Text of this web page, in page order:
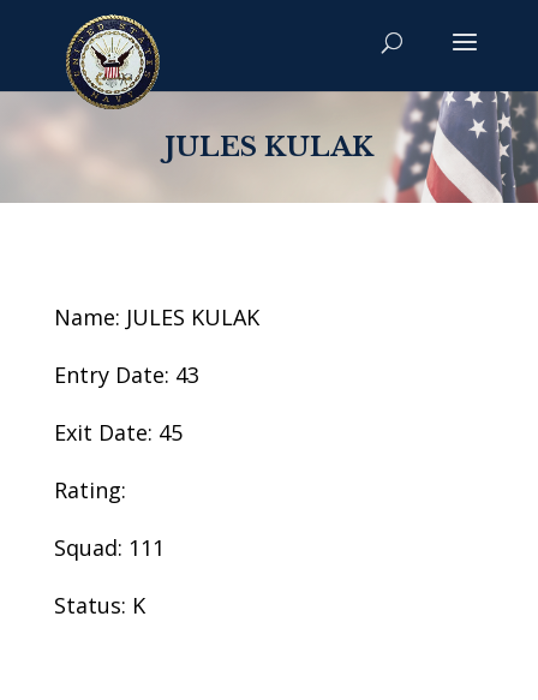
JULES KULAK
Name: JULES KULAK
Entry Date: 43
Exit Date: 45
Rating:
Squad: 111
Status: K